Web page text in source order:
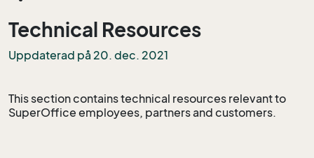
Technical Resources
Uppdaterad på 20. dec. 2021
This section contains technical resources relevant to
SuperOffice employees, partners and customers.